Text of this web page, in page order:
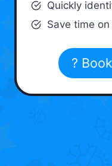
Quickly
Save time
?